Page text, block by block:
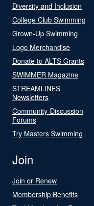
Diversity and Inclusion
College Club Swimming
Grown-Up Swimming
Logo Merchandise
Donate to ALTS Grants
SWIMMER Magazine
STREAMLINES
Newsletters
Community-Discussion
Forums
Try Masters Swimming
Join
Join or Renew
Membership Benefits